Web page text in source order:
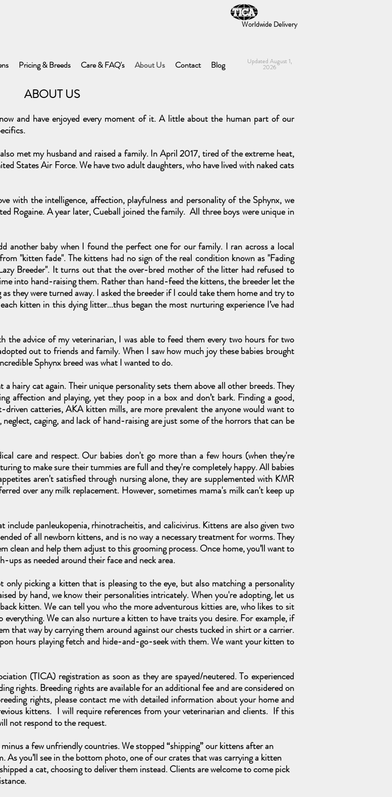
Worldwide Delivery
Pricing & Breeds Care & FAQ's About Us Contact Blog Updated August 1,
2026
ABOUT US
and have enjoyed every moment of it. A little about the human part of our
met my husband and raised a family. In April 2017, tired of the extreme heat,
States Air Force. We have two adult daughters, who have lived with naked cats
with the intelligence, affection, playfulness and personality of the Sphynx, we
Rogaine. A year later, Cueball joined the family. All three boys were unique in
another baby when I found the perfect one for our family. I ran across a local
"kitten fade". The kittens had no sign of the real condition known as "Fading
Breeder". It turns out that the over-bred mother of the litter had refused to
into hand-raising them. Rather than hand-feed the kittens, the breeder let the
they were turned away. I asked the breeder if I could take them home and try to
kitten in this dying litter...thus began the most nurturing experience I’ve had
the advice of my veterinarian, I was able to feed them every two hours for two
out to friends and family. When I saw how much joy these babies brought
Sphynx breed was what I wanted to do.
hairy cat again. Their unique personality sets them above all other breeds. They
affection and playing, yet they poop in a box and don’t bark. Finding a good,
catteries, AKA kitten mills, are more prevalent the anyone would want to
caging, and lack of hand-raising are just some of the horrors that can be
care and respect. Our babies don't go more than a few hours (when they're
to make sure their tummies are full and they're completely happy. All babies
aren't satisfied through nursing alone, they are supplemented with KMR
over any milk replacement. However, sometimes mama's milk can't keep up
panleukopenia, rhinotracheitis, and calicivirus. Kittens are also given two
of all newborn kittens, and is no way a necessary treatment for worms. They
clean and help them adjust to this grooming process. Once home, you’ll want to
as needed around their face and neck area.
picking a kitten that is pleasing to the eye, but also matching a personality
by hand, we know their personalities intricately. When you're adopting, let us
kitten. We can tell you who the more adventurous kitties are, who likes to sit
We can also nurture a kitten to have traits you desire. For example, if
that way by carrying them around against our chests tucked in shirt or a carrier.
hours playing fetch and hide-and-go-seek with them. We want your kitten to
(TICA) registration as soon as they are spayed/neutered. To experienced
rights. Breeding rights are available for an additional fee and are considered on
rights, please contact me with detailed information about your home and
kittens. I will require references from your veterinarian and clients. If this
not respond to the request.
a few unfriendly countries. We stopped “shipping” our kittens after an
As you’ll see in the bottom photo, one of our crates that was carrying a kitten
a cat, choosing to deliver them instead. Clientsarewelcome to come pick